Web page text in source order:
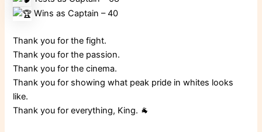
Wins as Captain – 40
Thank you for the fight.
Thank you for the passion.
Thank you for the cinema.
Thank you for showing what peak pride in whites looks
like.
Thank you for everything, King. 🐐